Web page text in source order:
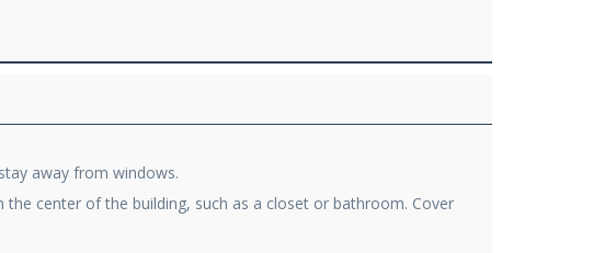
away from windows.
center of the building, such as a closet or bathroom. Cover